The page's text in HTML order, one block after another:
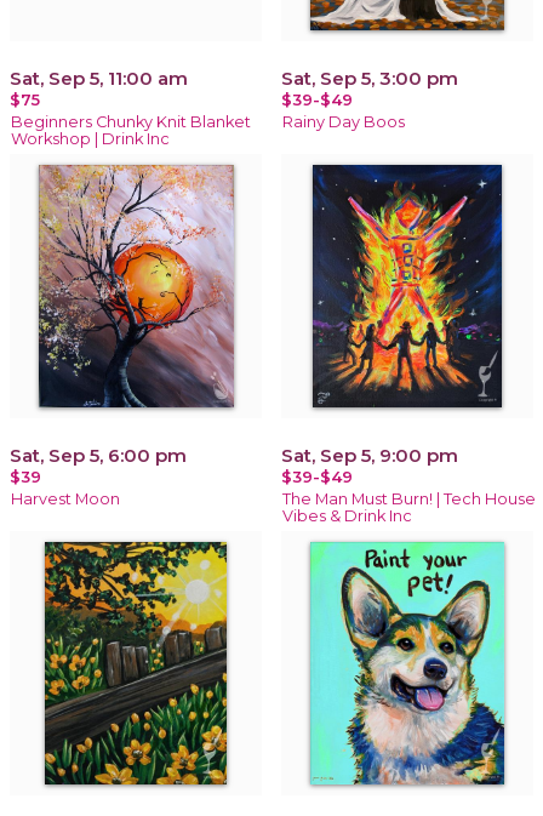
Sat, Sep 5, 11:00 am
$75
Beginners Chunky Knit Blanket
Workshop | Drink Inc
Sat, Sep 5, 3:00 pm
$39-$49
Rainy Day Boos
Sat, Sep 5, 6:00 pm
$39
Harvest Moon
Sat, Sep 5, 9:00 pm
$39-$49
The Man Must Burn! | Tech House
Vibes & Drink Inc